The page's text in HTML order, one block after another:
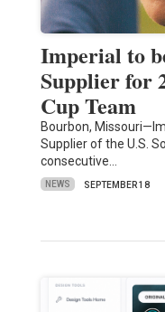
Imperial to
Supplier for
Cup Team
Bourbon,
Supplier of the U.S.
consecutive…
NEWS SEPTEMBER 18